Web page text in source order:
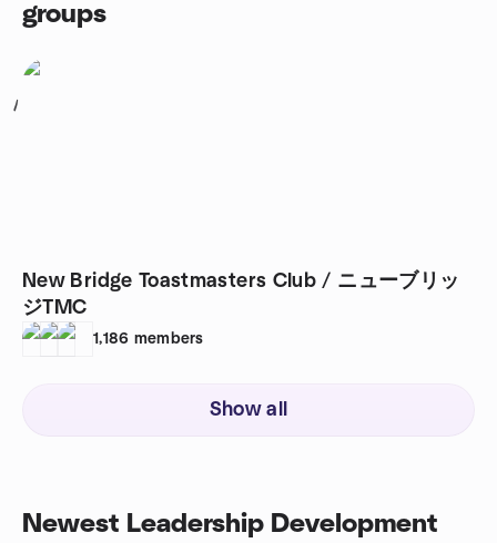
groups
1
New Bridge Toastmasters Club / ニューブリッ
ジTMC
1,186 members
Show all
Newest Leadership Development